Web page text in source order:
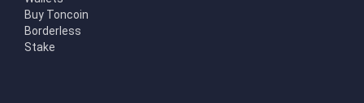
Buy Toncoin
Borderless
Stake